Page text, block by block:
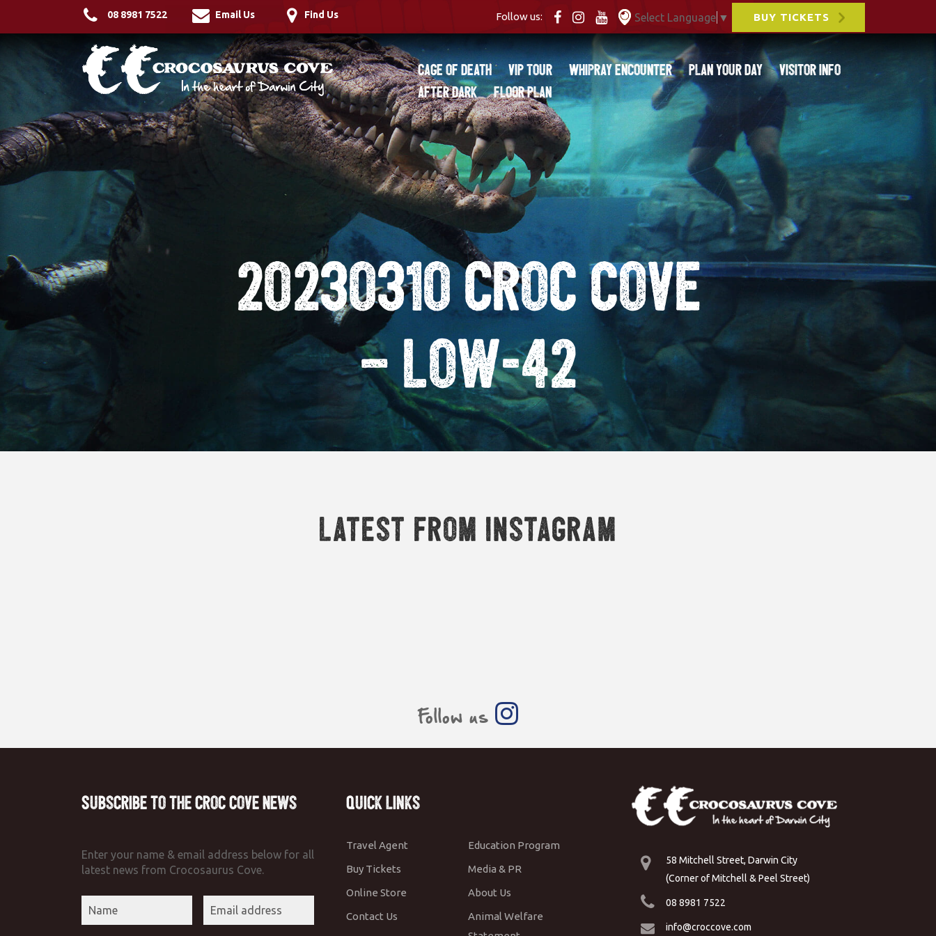
08 8981 7522 Email Us Find Us Follow us: Select Language ▼ BUY TICKETS
Cage of Death VIP Tour Whipray Encounter Plan Your Day
Visitor Info
After Dark
Floor Plan
20230310 Croc cove
– Low-42
Latest from Instagram
Follow us
58 Mitchell Street, Darwin City
(Corner of Mitchell & Peel Street)
08 8981 7522
info@croccove.com
Subscribe to the Croc Cove News
Enter your name & email address below for all
latest news from Crocosaurus Cove.
Quick Links
Travel Agent
Education Program
Buy Tickets
Media & PR
Online Store
About Us
Contact Us
Animal Welfare